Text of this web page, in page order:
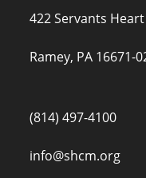
422 Servants
Ramey, PA 16671-
(814) 497-4100
info@shcm.org